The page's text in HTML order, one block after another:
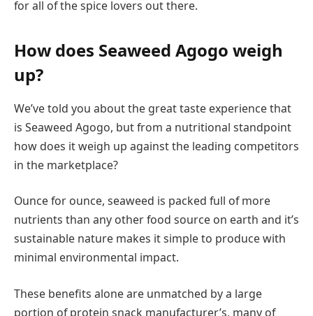
for all of the spice lovers out there.
How does Seaweed Agogo weigh
up?
We’ve told you about the great taste experience that
is Seaweed Agogo, but from a nutritional standpoint
how does it weigh up against the leading competitors
in the marketplace?
Ounce for ounce, seaweed is packed full of more
nutrients than any other food source on earth and it’s
sustainable nature makes it simple to produce with
minimal environmental impact.
These benefits alone are unmatched by a large
portion of protein snack manufacturer’s, many of